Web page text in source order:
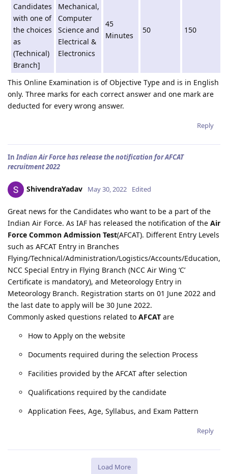
Candidates
with one of
the choices
as
(Technical)
Branch]
Mechanical,
Computer
Science and
Electrical &
Electronics
45
Minutes
50 150
This Online Examination is of Objective Type and is in English
only. Three marks for each correct answer and one mark are
deducted for every wrong answer.
Reply
InIndian Air Force has release the notification for AFCAT
recruitment 2022
ShivendraYadav May 30, 2022 Edited
Great news for the Candidates who want to be a part of the
Indian Air Force. As IAF has released the notification of the Air
Force Common Admission Test(AFCAT). Different Entry Levels
such as AFCAT Entry in Branches
Flying/Technical/Administration/Logistics/Accounts/Education,
NCC Special Entry in Flying Branch (NCC Air Wing ‘C’
Certificate is mandatory), and Meteorology Entry in
Meteorology Branch. Registration starts on 01 June 2022 and
the last date to apply will be 30 June 2022.
Commonly asked questions related to AFCAT are
How to Apply on the website
Documents required during the selection Process
Facilities provided by the AFCAT after selection
Qualifications required by the candidate
Application Fees, Age, Syllabus, and Exam Pattern
Reply
Load More